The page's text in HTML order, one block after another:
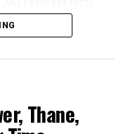
offers a number
Modern layout
meet the demands
of amenities that
pool and areas
activities.
Thane,